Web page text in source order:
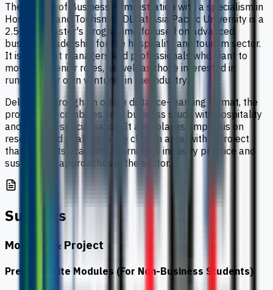
The Master of Business Administration with a specialism in
Hospitality and Tourism (ODL) at Asia Pacific University is a
2.5-year master's programme focused on advanced
business leadership for the hospitality and tourism sector.
It is aimed at managers and professionals who want to
move into senior roles, as well as those interested in
running their own ventures in the industry.
Delivered through an online distance-learning format, the
programme combines core business study with hospitality
and tourism specialisation. It also places emphasis on
research and analysis in the chosen area, with a project
that connects academic learning to industry practice and
sustainable approaches in the sector.
Subjects
Modules & Project
Pre-Requisite Modules (For Non-Business Students)